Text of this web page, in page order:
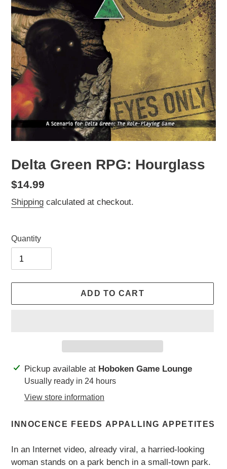
Delta Green RPG: Hourglass
Regular
price
$14.99
Shipping calculated at checkout.
Quantity
ADD TO CART
Adding
product
cart
Pickup available at Hoboken Game Lounge
Usually ready in 24 hours
View store information
INNOCENCE FEEDS APPALLING APPETITES
In an Internet video, already viral, a harried-looking
woman stands on a park bench in a small-town park.